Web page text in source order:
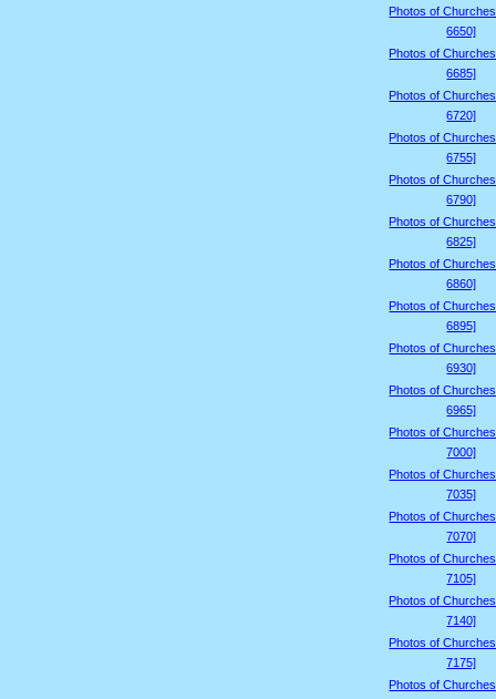
Photos of
6650]
Photos of
6685]
Photos of
6720]
Photos of
6755]
Photos of
6790]
Photos of
6825]
Photos of
6860]
Photos of
6895]
Photos of
6930]
Photos of
6965]
Photos of
7000]
Photos of
7035]
Photos of
7070]
Photos of
7105]
Photos of
7140]
Photos of
7175]
Photos of